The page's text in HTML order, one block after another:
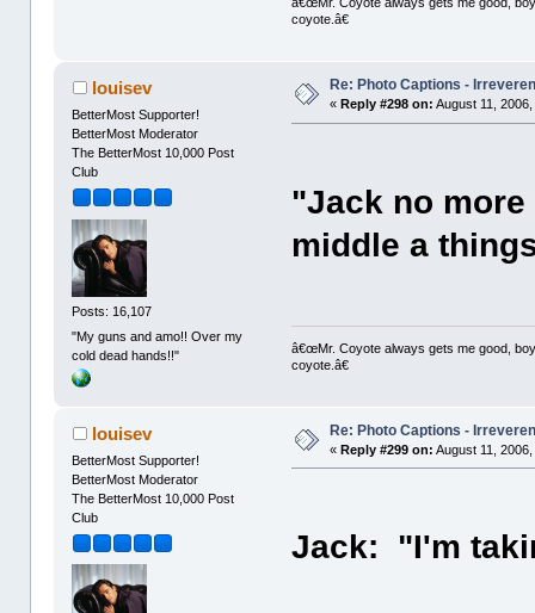
coyote.â€
louisev
BetterMost Supporter!
BetterMost Moderator
The BetterMost 10,000 Post
Club
Posts: 16,107
"My guns and amo!! Over my
cold dead hands!!"
Re: Photo Captions -
«Reply #298 on: August 11,
"Jack no
middle a
â€œMr. Coyote always gets me good,
coyote.â€
louisev
BetterMost Supporter!
BetterMost Moderator
The BetterMost 10,000 Post
Club
Re: Photo Captions -
«Reply #299 on: August 11,
Jack: "I'm